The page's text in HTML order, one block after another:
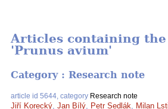
Articles containing the
'Prunus avium'
Category : Research note
article id 5644, category Research note
Jiří Korecký Jan Bílý Petr Sedlák Milan